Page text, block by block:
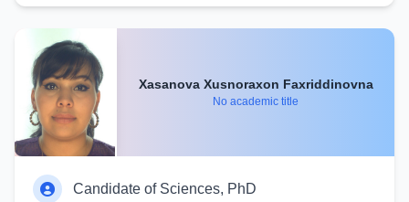
Xasanova Xusnoraxon Faxriddinovna
No academic title
Candidate of Sciences, PhD